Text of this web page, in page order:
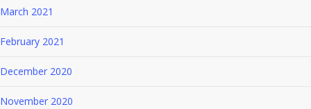
March 2021
February 2021
December 2020
November 2020